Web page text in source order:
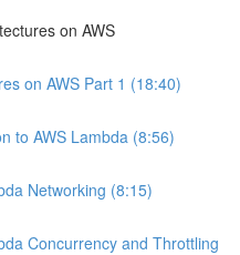
on AWS
on AWS Part 1 (18:40)
to AWS Lambda (8:56)
Networking (8:15)
Concurrency and Throttling